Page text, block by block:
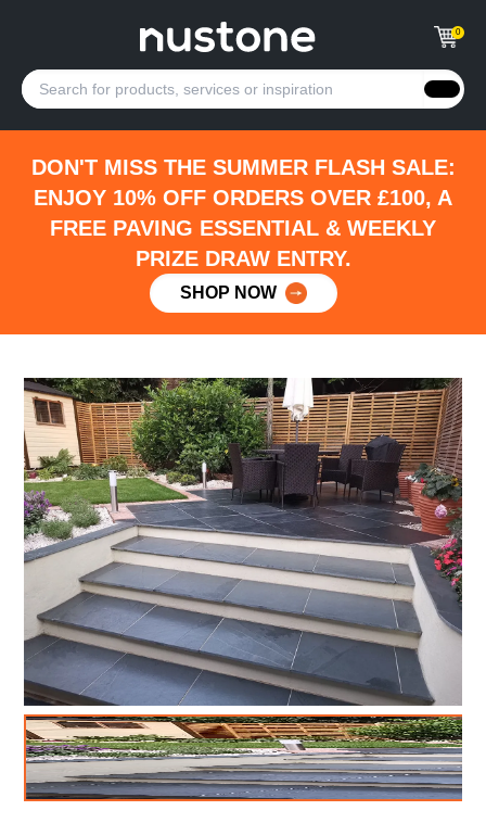
0
DON'T MISS THE SUMMER FLASH SALE:
ENJOY 10% OFF ORDERS OVER £100, A
FREE PAVING ESSENTIAL & WEEKLY
PRIZE DRAW ENTRY.
SHOP NOW